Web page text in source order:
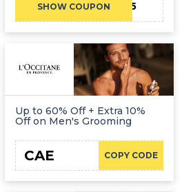
SHOW COUPONSAVE5
Up to 60% Off + Extra 10%
Off on Men's Grooming
COPY CODE
CAE